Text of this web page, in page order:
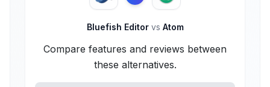
Bluefish Editor vs Atom
Compare features and reviews between
these alternatives.